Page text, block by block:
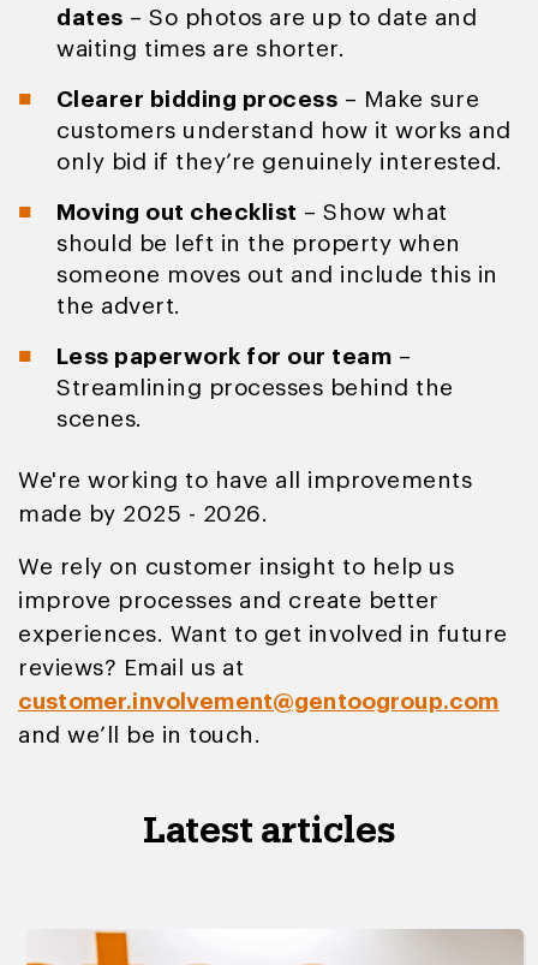
dates – So photos are up to date and
waiting times are shorter.
Clearer bidding process – Make sure
customers understand how it works and
only bid if they’re genuinely interested.
Moving out checklist – Show what
should be left in the property when
someone moves out and include this in
the advert.
Less paperwork for our team –
Streamlining processes behind the
scenes.
We're working to have all improvements
made by 2025 - 2026.
We rely on customer insight to help us
improve processes and create better
experiences. Want to get involved in future
reviews? Email us at
customer.involvement@gentoogroup.com
and we’ll be in touch.
Latest articles